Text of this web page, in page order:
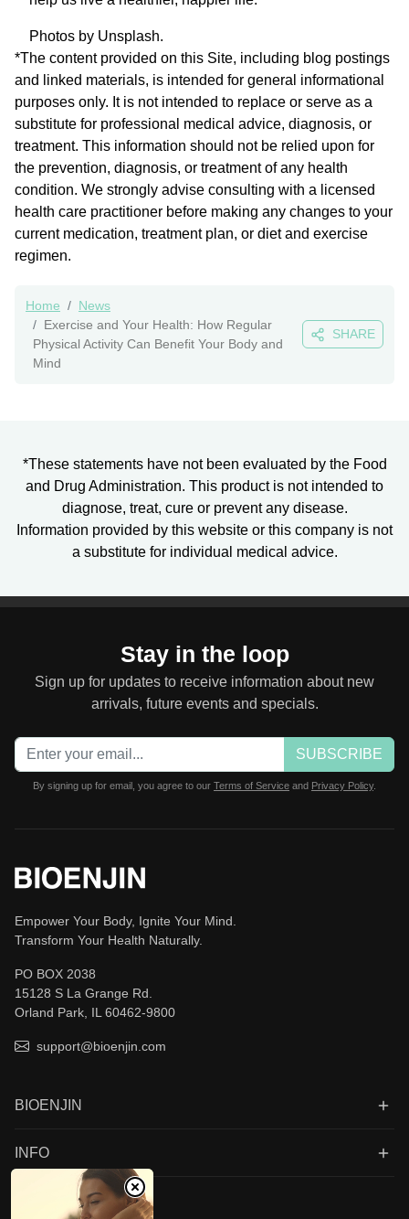
Photos by Unsplash.
*The content provided on this Site, including blog postings
and linked materials, is intended for general informational
purposes only. It is not intended to replace or serve as a
substitute for professional medical advice, diagnosis, or
treatment. This information should not be relied upon for
the prevention, diagnosis, or treatment of any health
condition. We strongly advise consulting with a licensed
health care practitioner before making any changes to your
current medication, treatment plan, or diet and exercise
regimen.
Home
News
Exercise and Your Health: How Regular
Physical Activity Can Benefit Your Body and
Mind
SHARE
*These statements have not been evaluated by the Food
and Drug Administration. This product is not intended to
diagnose, treat, cure or prevent any disease.
Information provided by this website or this company is not
a substitute for individual medical advice.
Stay in the loop
Sign up for updates to receive information about new
arrivals, future events and specials.
SUBSCRIBE
By signing up for email, you agree to our Terms of Service and Privacy Policy.
Empower Your Body, Ignite Your Mind.
Transform Your Health Naturally.
PO BOX 2038
15128 S La Grange Rd.
Orland Park, IL 60462-9800
support@bioenjin.com
BIOENJIN
INFO